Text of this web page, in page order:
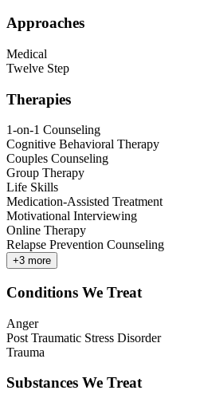
Approaches
Medical
Twelve Step
Therapies
1-on-1 Counseling
Cognitive Behavioral Therapy
Couples Counseling
Group Therapy
Life Skills
Medication-Assisted Treatment
Motivational Interviewing
Online Therapy
Relapse Prevention Counseling
+3 more
Conditions We Treat
Anger
Post Traumatic Stress Disorder
Trauma
Substances We Treat